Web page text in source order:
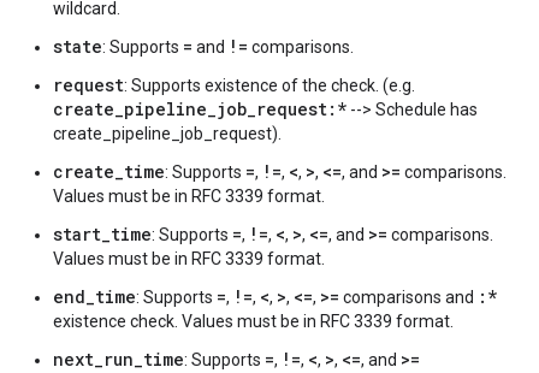
wildcard.
state: Supports = and != comparisons.
request: Supports existence of the check. (e.g.
create_pipeline_job_request:* --> Schedule has
create_pipeline_job_request).
create_time: Supports =, !=, <, >, <=, and >= comparisons.
Values must be in RFC 3339 format.
start_time: Supports =, !=, <, >, <=, and >= comparisons.
Values must be in RFC 3339 format.
end_time: Supports =, !=, <, >, <=, >= comparisons and :*
existence check. Values must be in RFC 3339 format.
next_run_time: Supports =, !=, <, >, <=, and >=